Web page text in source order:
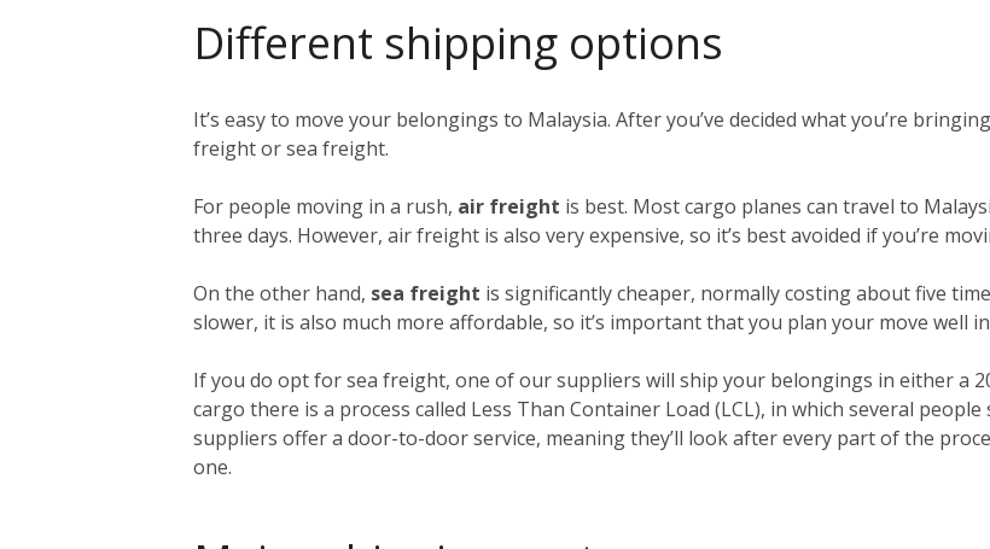
Different shipping options
It’s easy to move your belongings to Malaysia. After you’ve decided what you’re
freight or sea freight.
For people moving in a rush, air freight is best. Most cargo planes can travel to
three days. However, air freight is also very expensive, so it’s best avoided if you’re
On the other hand, sea freight is significantly cheaper, normally costing about five
slower, it is also much more affordable, so it’s important that you plan your move well in
If you do opt for sea freight, one of our suppliers will ship your belongings in either a
cargo there is a process called Less Than Container Load (LCL), in which several
suppliers offer a door-to-door service, meaning they’ll look after every part of the
one.